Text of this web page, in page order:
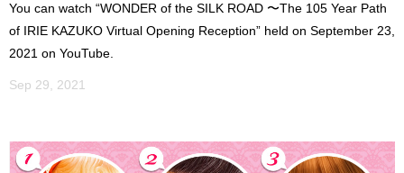
You can watch “WONDER of the SILK ROAD 〜The 105 Year Path
of IRIE KAZUKO Virtual Opening Reception” held on September 23,
2021 on YouTube.
Sep 29, 2021